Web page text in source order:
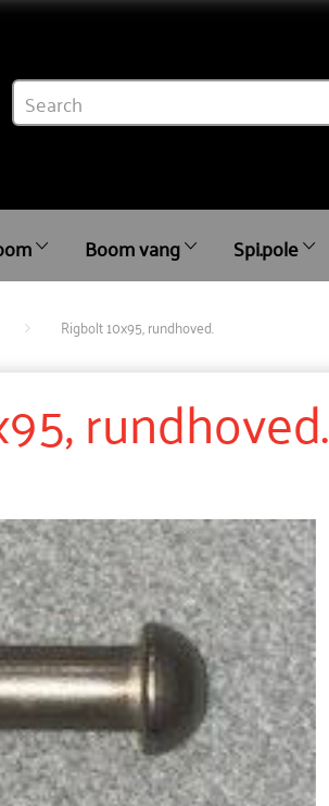
Boom vang Spi.pole
Rigbolt 10x95, rundhoved.
rundhoved.